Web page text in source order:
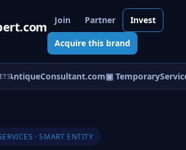
Join Partner Invest
Acquire this brand
▣
· SMART ENTITY